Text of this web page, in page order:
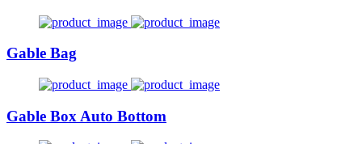
Gable Bag
Gable Box Auto Bottom